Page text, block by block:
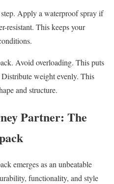
Apply a waterproof spray if
resistant. This keeps your
Avoid overloading. This puts
Distribute weight evenly. This
and structure.
Partner: The
emerges as an unbeatable
functionality, and style